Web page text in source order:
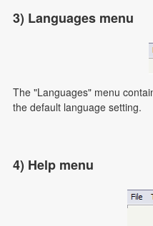
3) Languages menu
The "Languages" menu
the default language setting.
4) Help menu